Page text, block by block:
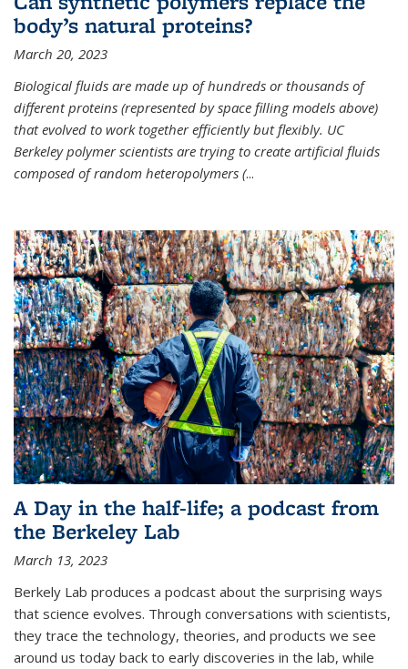
body’s natural proteins?
March 20, 2023
Biological fluids are made up of hundreds or thousands of
different proteins (represented by space filling models above)
that evolved to work together efficiently but flexibly. UC
Berkeley polymer scientists are trying to create artificial fluids
composed of random heteropolymers (...
A Day in the half-life; a podcast from
the Berkeley Lab
March 13, 2023
Berkely Lab produces a podcast about the surprising ways
that science evolves. Through conversations with scientists,
they trace the technology, theories, and products we see
around us today back to early discoveries in the lab, while